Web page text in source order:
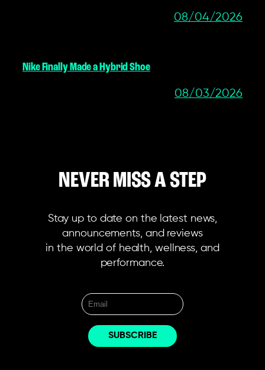
08/04/2026
Nike Finally Made a Hybrid Shoe
08/03/2026
NEVER MISS A STEP
Stay up to date on the latest news,
announcements, and reviews
in the world of health, wellness, and
performance.